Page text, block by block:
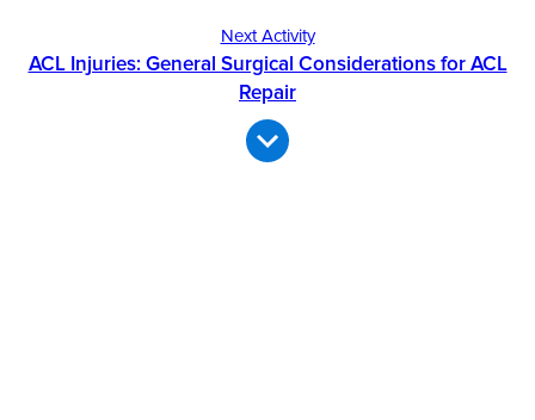
Next Activity
ACL Injuries: General Surgical Considerations for ACL
Repair